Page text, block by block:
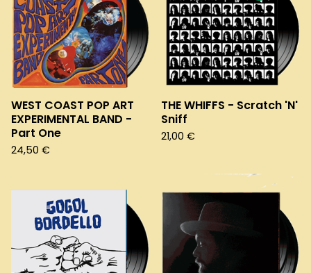
WEST COAST POP ART
EXPERIMENTAL BAND -
Part One
24,50 €
THE WHIFFS - Scratch 'N'
Sniff
21,00 €